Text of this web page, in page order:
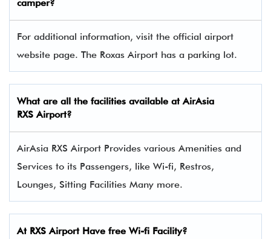
camper?
For additional information, visit the official airport
website page. The Roxas Airport has a parking lot.
What are all the facilities available at AirAsia
RXS Airport?
AirAsia RXS Airport Provides various Amenities and
Services to its Passengers, like Wi-fi, Restros,
Lounges, Sitting Facilities Many more.
At RXS Airport Have free Wi-fi Facility?